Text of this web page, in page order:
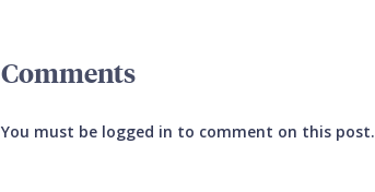
Comments
You must be logged in to comment on this post.